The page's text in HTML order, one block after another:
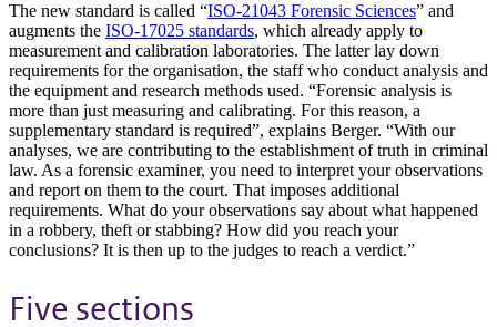
The new standard is called “ISO-21043 Forensic Sciences” and
augments the ISO-17025 standards, which already apply to
measurement and calibration laboratories. The latter lay down
requirements for the organisation, the staff who conduct analysis and
the equipment and research methods used. “Forensic analysis is
more than just measuring and calibrating. For this reason, a
supplementary standard is required”, explains Berger. “With our
analyses, we are contributing to the establishment of truth in criminal
law. As a forensic examiner, you need to interpret your observations
and report on them to the court. That imposes additional
requirements. What do your observations say about what happened
in a robbery, theft or stabbing? How did you reach your
conclusions? It is then up to the judges to reach a verdict.”
Five sections